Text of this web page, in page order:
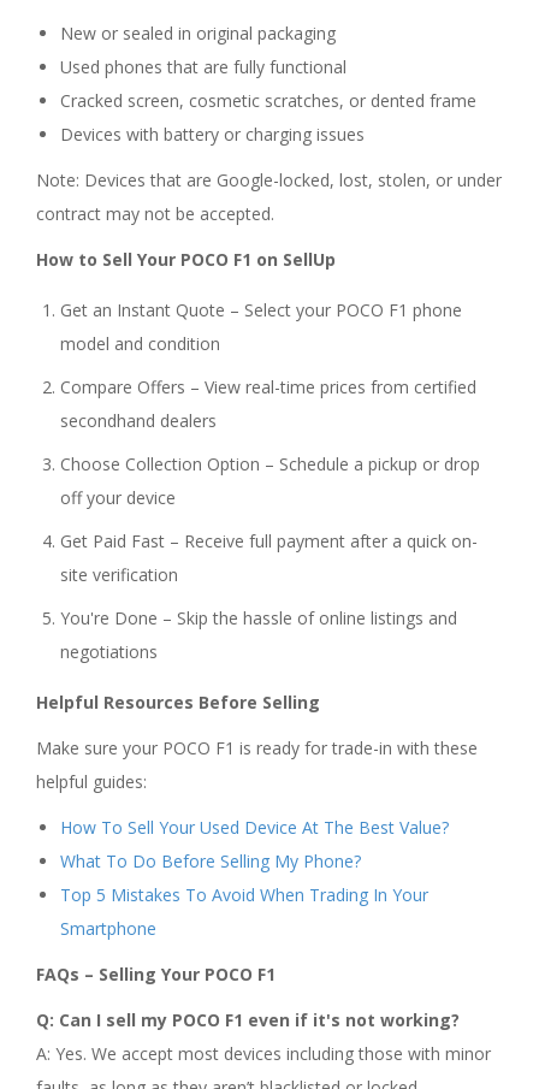
New or sealed in original packaging
Used phones that are fully functional
Cracked screen, cosmetic scratches, or dented frame
Devices with battery or charging issues
Note: Devices that are Google-locked, lost, stolen, or under
contract may not be accepted.
How to Sell Your POCO F1 on SellUp
Get an Instant Quote – Select your POCO F1 phone
model and condition
Compare Offers – View real-time prices from certified
secondhand dealers
Choose Collection Option – Schedule a pickup or drop
off your device
Get Paid Fast – Receive full payment after a quick on-
site verification
You're Done – Skip the hassle of online listings and
negotiations
Helpful Resources Before Selling
Make sure your POCO F1 is ready for trade-in with these
helpful guides:
How To Sell Your Used Device At The Best Value?
What To Do Before Selling My Phone?
Top 5 Mistakes To Avoid When Trading In Your
Smartphone
FAQs – Selling Your POCO F1
Q: Can I sell my POCO F1 even if it's not working?
A: Yes. We accept most devices including those with minor